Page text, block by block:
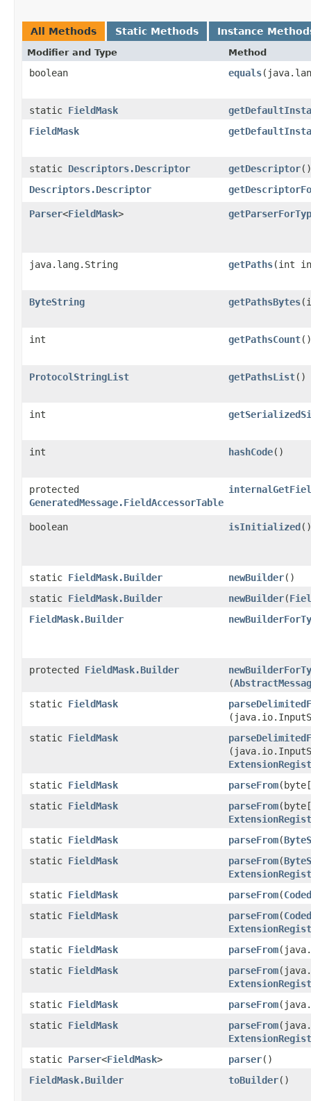
All Methods Static Methods Instance
Modifier and Type Method
boolean equals
static FieldMask
FieldMask
static Descriptors.Descriptor getDescriptor()
Descriptors.Descriptor
Parser<FieldMask>
java.lang.String getPaths​(int
ByteString getPathsBytes
int getPathsCount()
ProtocolStringList getPathsList()
int
int hashCode()
protected
GeneratedMessage.FieldAccessorTable
boolean isInitialized()
static FieldMask.Builder newBuilder()
static FieldMask.Builder newBuilder​(
FieldMask.Builder
protected FieldMask.Builder
(
static FieldMask
static FieldMask
static FieldMask parseFrom
static FieldMask parseFrom
static FieldMask parseFrom​(
static FieldMask parseFrom​(
static FieldMask parseFrom​(
static FieldMask parseFrom​(
static FieldMask parseFrom
static FieldMask parseFrom
static FieldMask parseFrom
static FieldMask parseFrom
static Parser<FieldMask> parser()
FieldMask.Builder
toBuilder()